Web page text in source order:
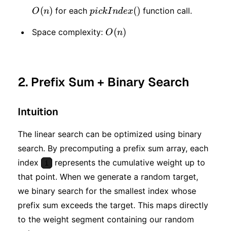
O(n) for each pickIndex()
pickIndex() function call.
Space complexity: O(n)
O(n)
2. Prefix Sum + Binary Search
Intuition
The linear search can be optimized using binary
search. By precomputing a prefix sum array, each
index
i
represents the cumulative weight up to
that point. When we generate a random target,
we binary search for the smallest index whose
prefix sum exceeds the target. This maps directly
to the weight segment containing our random